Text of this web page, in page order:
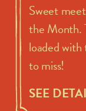
Sweet
the Month.
loaded with
to miss!
SEE